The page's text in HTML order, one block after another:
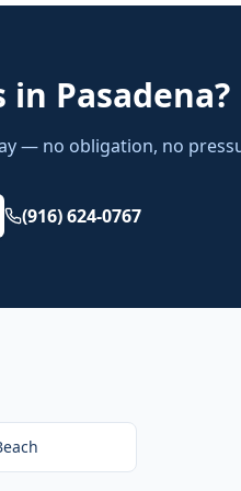
in Pasadena?
— no obligation, no
(916) 624-0767